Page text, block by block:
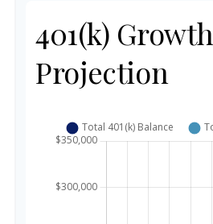
401(k) Growth
Projection